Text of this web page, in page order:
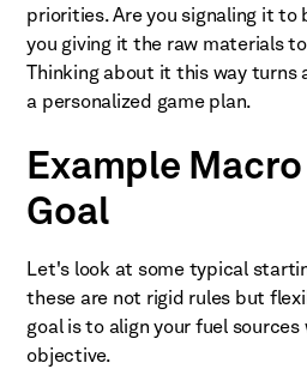
priorities. Are you signaling it to
you giving it the raw materials
Thinking about it this way
a personalized game plan.
Example
Goal
Let's look at some typical
these are not rigid rules but
goal is to align your fuel
objective.